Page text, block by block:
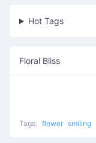
Hot Tags
Floral Bliss
Tags: flower smiling